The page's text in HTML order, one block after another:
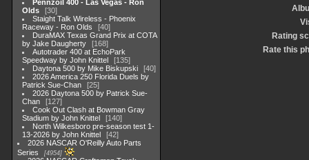
Pennzoil 400 - Las Vegas - Ron
Olds
30
Staight Talk Wireless - Phoenix
Raceway - Ron Olds
40
DuraMAX Texas Grand Prix at COTA
by Jake Daugherty
168
Autotrader 400 at EchoPark
Speedway by John Knittel
135
Daytona 500 by Mike Biskupski
40
2026 America 250 Florida Duels by
Patrick Sue-Chan
25
2026 Daytona 500 by Patrick Sue-
Chan
127
Cook Out Clash at Bowman Gray
Stadium by John Knittel
140
North Wilkesboro pre-season test 1-
13-2026 by John Knittel
42
2026 NASCAR O'Reilly Auto Parts
Series
4954
Rating
Rate this